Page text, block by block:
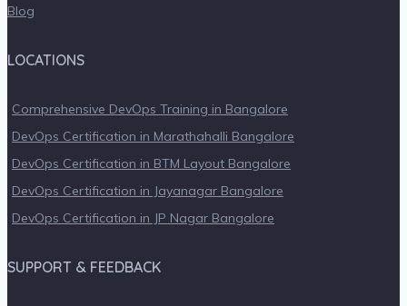
Blog
LOCATIONS
Comprehensive DevOps Training in Bangalore
DevOps Certification in Marathahalli Bangalore
DevOps Certification in BTM Layout Bangalore
DevOps Certification in Jayanagar Bangalore
DevOps Certification in JP Nagar Bangalore
SUPPORT & FEEDBACK